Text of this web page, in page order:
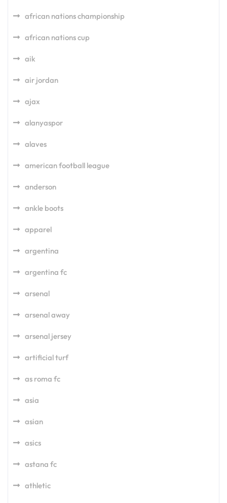
african nations championship
african nations cup
aik
air jordan
ajax
alanyaspor
alaves
american football league
anderson
ankle boots
apparel
argentina
argentina fc
arsenal
arsenal away
arsenal jersey
artificial turf
as roma fc
asia
asian
asics
astana fc
athletic